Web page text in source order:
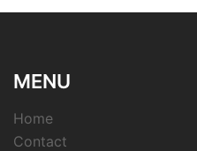
MENU
Home
Contact